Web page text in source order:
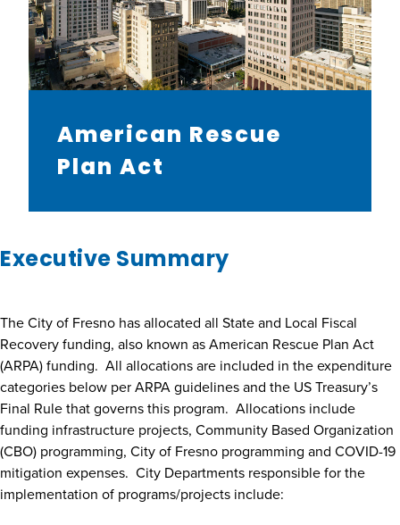
American Rescue
Plan Act
Executive Summary
The City of Fresno has allocated all State and Local Fiscal
Recovery funding, also known as American Rescue Plan Act
(ARPA) funding. All allocations are included in the expenditure
categories below per ARPA guidelines and the US Treasury’s
Final Rule that governs this program. Allocations include
funding infrastructure projects, Community Based Organization
(CBO) programming, City of Fresno programming and COVID-19
mitigation expenses. City Departments responsible for the
implementation of programs/projects include: